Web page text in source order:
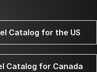
Catalog for the US
Catalog for Canada